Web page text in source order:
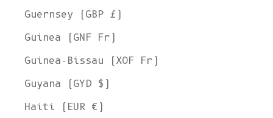
Guernsey (GBP £)
Guinea (GNF Fr)
Guinea-Bissau (XOF Fr)
Guyana (GYD $)
Haiti (EUR €)